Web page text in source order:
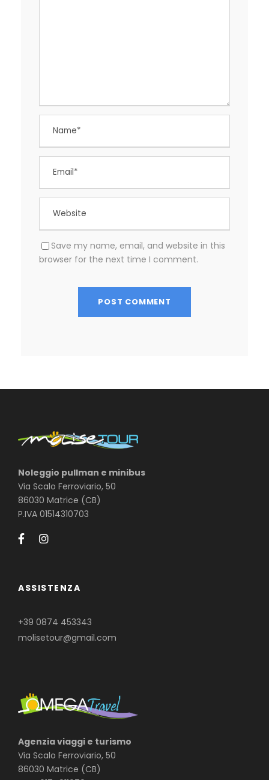
Save my name, email, and website in this
browser for the next time I comment.
Noleggio pullman e minibus
Via Scalo Ferroviario, 50
86030 Matrice (CB)
P.IVA 01514310703
ASSISTENZA
+39 0874 453343
molisetour@gmail.com
Agenzia viaggi e turismo
Via Scalo Ferroviario, 50
86030 Matrice (CB)